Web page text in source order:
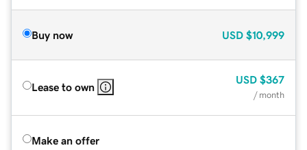
Buy now USD $10,999
Lease to own
USD $367
/ month
Make an offer